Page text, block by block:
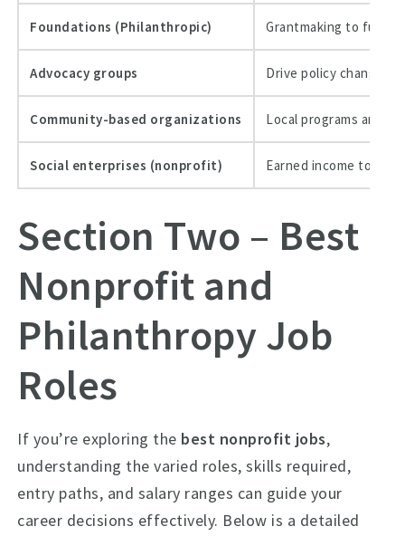
Foundations (Philanthropic) Grantmaking to fund
Advocacy groups Drive policy change
Community-based organizations Local programs and
Social enterprises (nonprofit) Earned income to
Section Two – Best
Nonprofit and
Philanthropy Job
Roles
If you’re exploring the best nonprofit jobs,
understanding the varied roles, skills required,
entry paths, and salary ranges can guide your
career decisions effectively. Below is a detailed